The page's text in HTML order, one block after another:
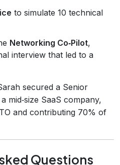
to simulate 10 technical
Networking Co‑Pilot,
interview that led to a
secured a Senior
mid‑size SaaS company,
and contributing 70% of
Questions